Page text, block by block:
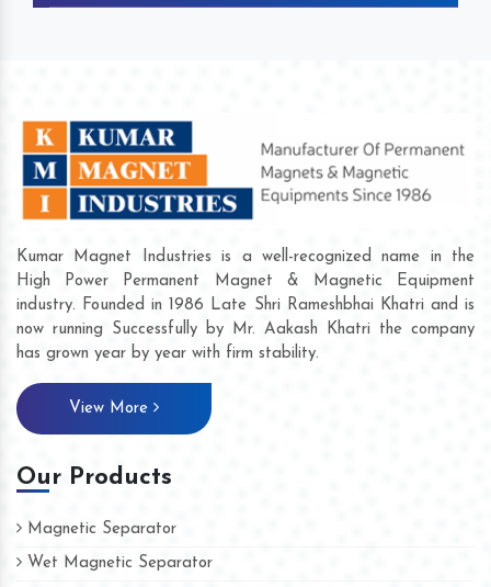
Kumar Magnet Industries is a well-recognized name in the
High Power Permanent Magnet & Magnetic Equipment
industry. Founded in 1986 Late Shri Rameshbhai Khatri and is
now running Successfully by Mr. Aakash Khatri the company
has grown year by year with firm stability.
View More
Our Products
Magnetic Separator
Wet Magnetic Separator